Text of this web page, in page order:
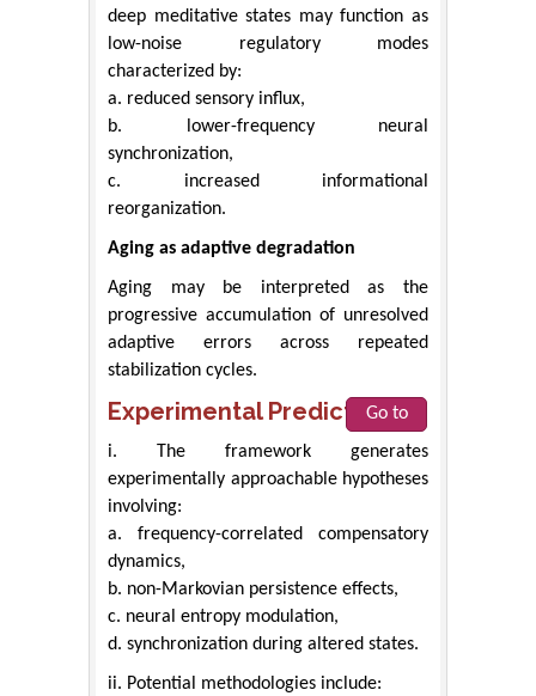
deep meditative states may function as
low-noise regulatory modes
characterized by:
a. reduced sensory influx,
b. lower-frequency neural
synchronization,
c. increased informational
reorganization.
Aging as adaptive degradation
Aging may be interpreted as the
progressive accumulation of unresolved
adaptive errors across repeated
stabilization cycles.
Experimental Predictions
Go to
i. The framework generates
experimentally approachable hypotheses
involving:
a. frequency-correlated compensatory
dynamics,
b. non-Markovian persistence effects,
c. neural entropy modulation,
d. synchronization during altered states.
ii. Potential methodologies include: